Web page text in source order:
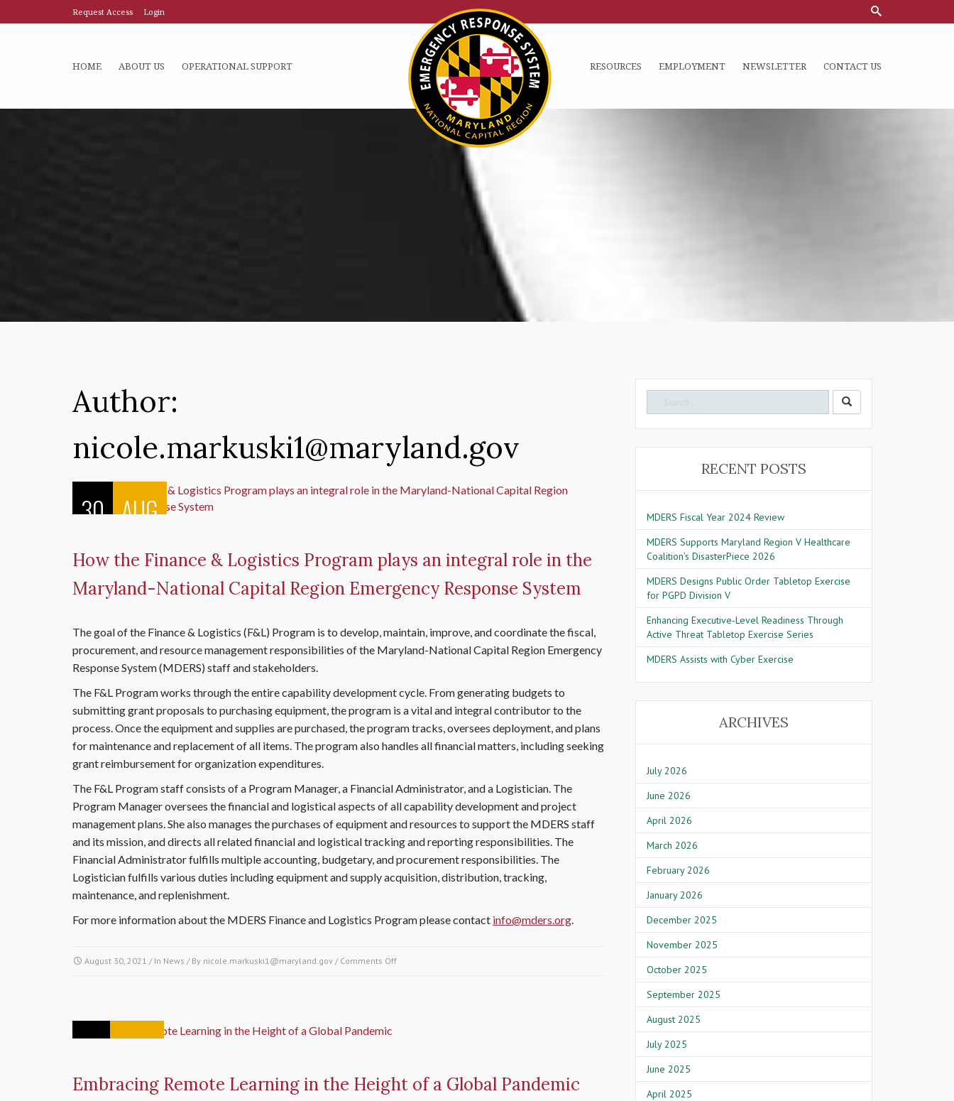
Request Access Login
HOME ABOUT US OPERATIONAL SUPPORT RESOURCES EMPLOYMENT NEWSLETTER CONTACT US
Author:
nicole.markuski1@maryland.gov
30 AUG
How the Finance & Logistics Program plays an integral role in the
Maryland-National Capital Region Emergency Response System
The goal of the Finance & Logistics (F&L) Program is to develop, maintain, improve, and coordinate the fiscal,
procurement, and resource management responsibilities of the Maryland-National Capital Region Emergency
Response System (MDERS) staff and stakeholders.
The F&L Program works through the entire capability development cycle. From generating budgets to
submitting grant proposals to purchasing equipment, the program is a vital and integral contributor to the
process. Once the equipment and supplies are purchased, the program tracks, oversees deployment, and plans
for maintenance and replacement of all items. The program also handles all financial matters, including seeking
grant reimbursement for organization expenditures.
The F&L Program staff consists of a Program Manager, a Financial Administrator, and a Logistician. The
Program Manager oversees the financial and logistical aspects of all capability development and project
management plans. She also manages the purchases of equipment and resources to support the MDERS staff
and its mission, and directs all related financial and logistical tracking and reporting responsibilities. The
Financial Administrator fulfills multiple accounting, budgetary, and procurement responsibilities. The
Logistician fulfills various duties including equipment and supply acquisition, distribution, tracking,
maintenance, and replenishment.
For more information about the MDERS Finance and Logistics Program please contact info@mders.org.
August 30, 2021 / In News / By nicole.markuski1@maryland.gov / Comments Off
12 AUG
Embracing Remote Learning in the Height of a Global Pandemic
RECENT POSTS
MDERS Fiscal Year 2024 Review
MDERS Supports Maryland Region V Healthcare
Coalition’s DisasterPiece 2026
MDERS Designs Public Order Tabletop Exercise
for PGPD Division V
Enhancing Executive-Level Readiness Through
Active Threat Tabletop Exercise Series
MDERS Assists with Cyber Exercise
ARCHIVES
July 2026
June 2026
April 2026
March 2026
February 2026
January 2026
December 2025
November 2025
October 2025
September 2025
August 2025
July 2025
June 2025
April 2025